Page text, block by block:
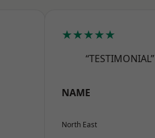
★★★★★
“TESTIMONIAL”
NAME
North East